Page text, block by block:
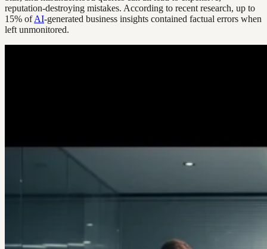
reputation-destroying mistakes. According to recent research, up to
15% ofAI-generated business insights contained factual errors when
left unmonitored.